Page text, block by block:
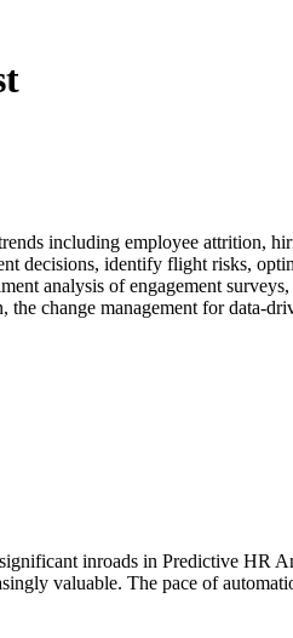
including employee attrition,
identify flight risks,
analysis of engagement
change management for data-
inroads in Predictive HR
valuable. The pace of